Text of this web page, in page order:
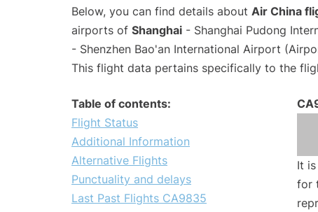
Below, you can find details about Air China
airports of Shanghai - Shanghai Pudong
- Shenzhen Bao'an International Airport
This flight data pertains specifically to the
Table of contents:
Flight Status
Additional Information
Alternative Flights
Punctuality and delays
Last Past Flights CA9835
It
for